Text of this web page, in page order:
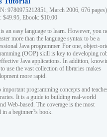
9780975212851, March 2006, 676 pages)
$49.95, Ebook: $10.00
an easy language to learn. However, you
more than the language syntax to be a
Java programmer. For one, object-
(OOP) skill is key to developing
Java applications. In addition,
use the vast collection of libraries makes
more rapid.
programming concepts and
It is a guide to building real-world
Web-based. The coverage is the most
a beginner?s book.